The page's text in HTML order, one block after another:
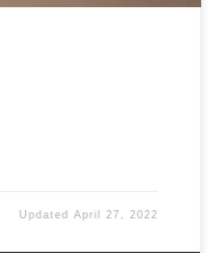
UpdatedApril 27, 2022